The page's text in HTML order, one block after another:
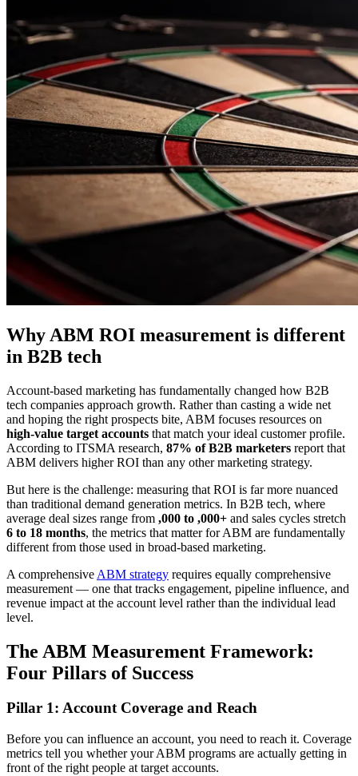
Why ABM ROI measurement is different
in B2B tech
Account-based marketing has fundamentally changed how B2B
tech companies approach growth. Rather than casting a wide net
and hoping the right prospects bite, ABM focuses resources on
high-value target accounts that match your ideal customer profile.
According to ITSMA research, 87% of B2B marketers report that
ABM delivers higher ROI than any other marketing strategy.
But here is the challenge: measuring that ROI is far more nuanced
than traditional demand generation metrics. In B2B tech, where
average deal sizes range from ,000 to ,000+ and sales cycles stretch
6 to 18 months, the metrics that matter for ABM are fundamentally
different from those used in broad-based marketing.
A comprehensive ABM strategy requires equally comprehensive
measurement — one that tracks engagement, pipeline influence, and
revenue impact at the account level rather than the individual lead
level.
The ABM Measurement Framework:
Four Pillars of Success
Pillar 1: Account Coverage and Reach
Before you can influence an account, you need to reach it. Coverage
metrics tell you whether your ABM programs are actually getting in
front of the right people at target accounts.